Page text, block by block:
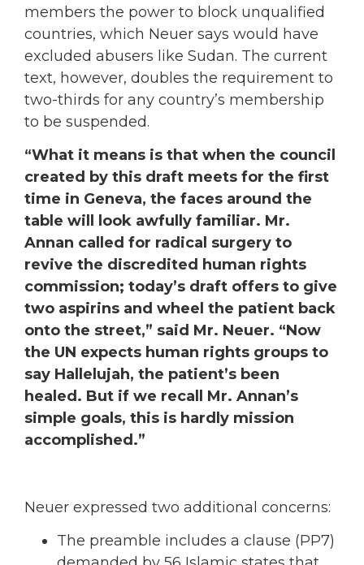
members the power to block unqualified
countries, which Neuer says would have
excluded abusers like Sudan. The current
text, however, doubles the requirement to
two-thirds for any country’s membership
to be suspended.
“What it means is that when the council
created by this draft meets for the first
time in Geneva, the faces around the
table will look awfully familiar. Mr.
Annan called for radical surgery to
revive the discredited human rights
commission; today’s draft offers to give
two aspirins and wheel the patient back
onto the street,” said Mr. Neuer. “Now
the UN expects human rights groups to
say Hallelujah, the patient’s been
healed. But if we recall Mr. Annan’s
simple goals, this is hardly mission
accomplished.”
Neuer expressed two additional concerns:
The preamble includes a clause (PP7)